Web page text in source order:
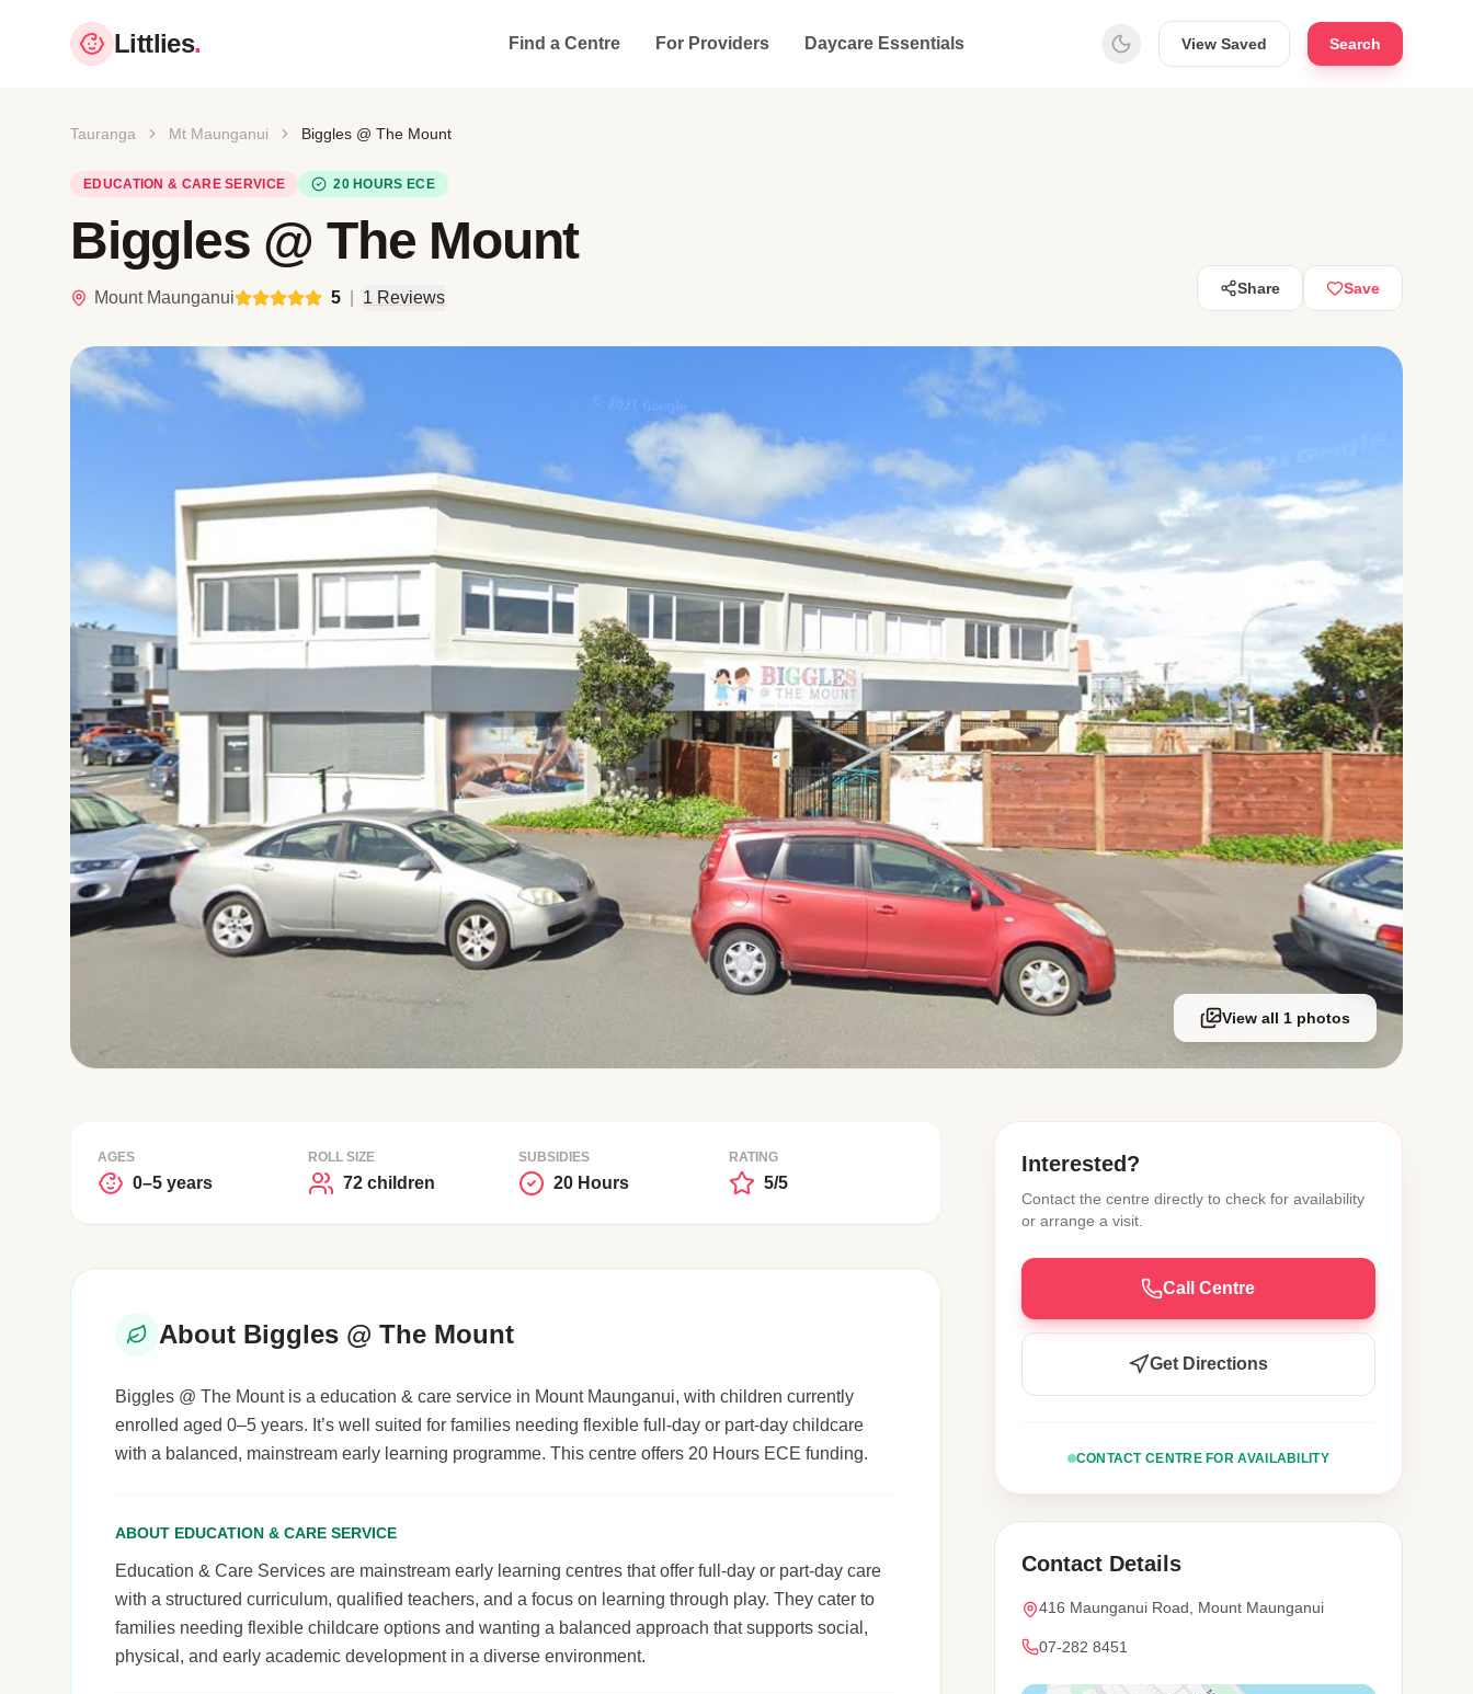
Littlies. Find a Centre For Providers Daycare Essentials View Saved Search
Tauranga Mt Maunganui Biggles @ The Mount
EDUCATION & CARE SERVICE 20 HOURS ECE
Biggles @ The Mount
Mount Maunganui 5 1 Reviews Share Save
View all 1 photos
AGES
0–5 years
ROLL SIZE
72 children
SUBSIDIES
20 Hours
RATING
5/5
About Biggles @ The Mount
Biggles @ The Mount is a education & care service in Mount Maunganui, with children currently
enrolled aged 0–5 years. It’s well suited for families needing flexible full-day or part-day childcare
with a balanced, mainstream early learning programme. This centre offers 20 Hours ECE funding.
ABOUT EDUCATION & CARE SERVICE
Education & Care Services are mainstream early learning centres that offer full-day or part-day care
with a structured curriculum, qualified teachers, and a focus on learning through play. They cater to
families needing flexible childcare options and wanting a balanced approach that supports social,
physical, and early academic development in a diverse environment.
Interested?
Contact the centre directly to check for availability
or arrange a visit.
Call Centre
Get Directions
CONTACT CENTRE FOR AVAILABILITY
Contact Details
416 Maunganui Road, Mount Maunganui
07-282 8451